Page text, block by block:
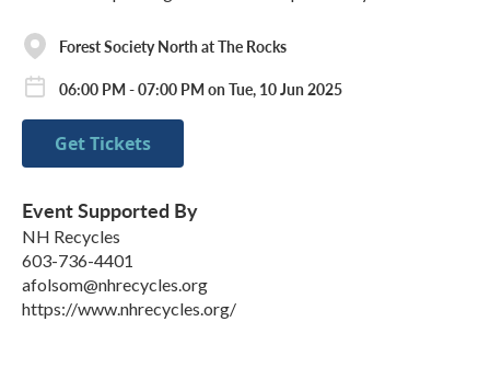
Forest Society North at The Rocks
06:00 PM - 07:00 PM on Tue, 10 Jun 2025
Get Tickets
Event Supported By
NH Recycles
603-736-4401
afolsom@nhrecycles.org
https://www.nhrecycles.org/